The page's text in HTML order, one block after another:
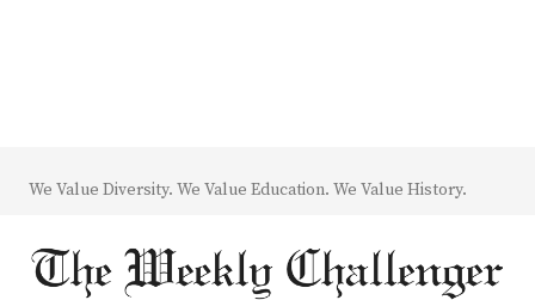
We Value Diversity. We Value Education. We Value History.